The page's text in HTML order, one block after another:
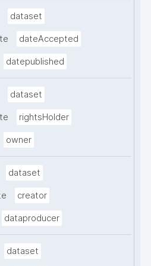
dataset
dateAccepted
datepublished
dataset
rightsHolder
owner
dataset
creator
dataproducer
dataset